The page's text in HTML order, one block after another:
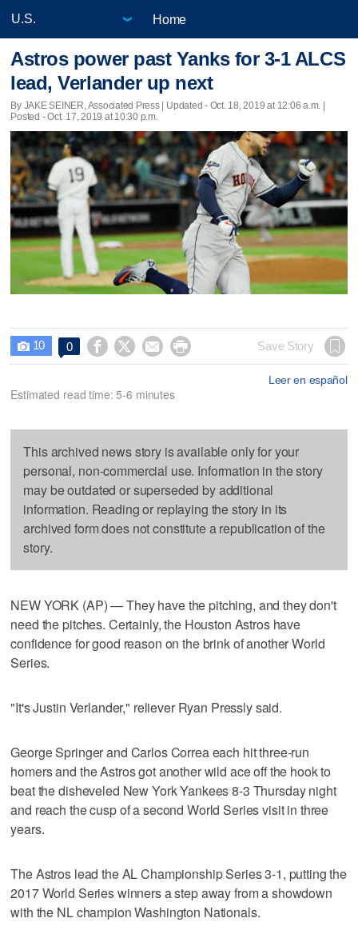
Home
Astros power past Yanks for 3-1 ALCS
lead, Verlander up next
By JAKE SEINER, Associated Press | Updated - Oct. 18, 2019 at 12:06 a.m. |
Posted - Oct. 17, 2019 at 10:30 p.m.
 10 0     Save Story
Leer en español
Estimated read time: 5-6 minutes
This archived news story is available only for your
personal, non-commercial use. Information in the story
may be outdated or superseded by additional
information. Reading or replaying the story in its
archived form does not constitute a republication of the
story.
NEW YORK (AP) — They have the pitching, and they don't
need the pitches. Certainly, the Houston Astros have
confidence for good reason on the brink of another World
Series.
"It's Justin Verlander," reliever Ryan Pressly said.
George Springer and Carlos Correa each hit three-run
homers and the Astros got another wild ace off the hook to
beat the disheveled New York Yankees 8-3 Thursday night
and reach the cusp of a second World Series visit in three
years.
The Astros lead the AL Championship Series 3-1, putting the
2017 World Series winners a step away from a showdown
with the NL champion Washington Nationals.